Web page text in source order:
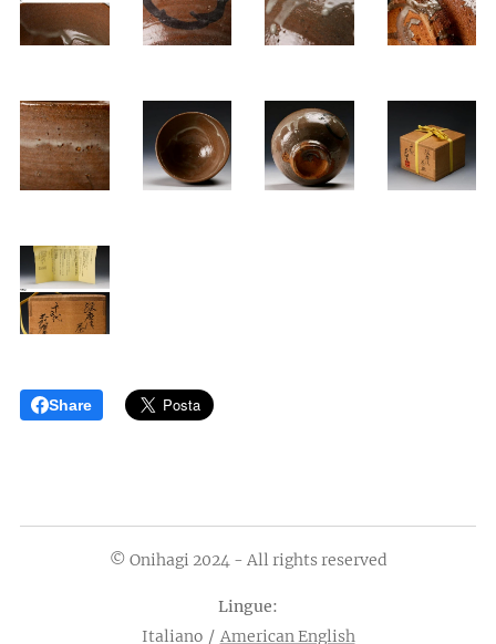
Share
© Onihagi 2024 - All rights reserved
Lingue
Italiano
American English